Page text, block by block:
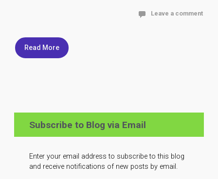
Leave a comment
Read More
Subscribe to Blog via Email
Enter your email address to subscribe to this blog
and receive notifications of new posts by email.